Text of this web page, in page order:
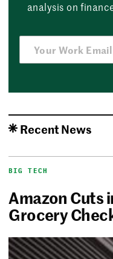
analysis on
Recent News
BIG TECH
Amazon Cuts
Grocery